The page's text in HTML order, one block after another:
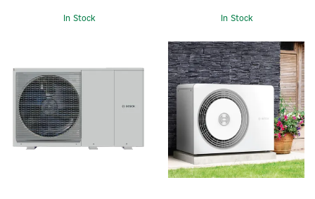
In Stock In Stock